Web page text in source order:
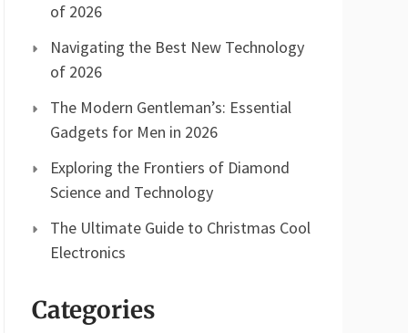
of 2026
Navigating the Best New Technology
of 2026
The Modern Gentleman’s: Essential
Gadgets for Men in 2026
Exploring the Frontiers of Diamond
Science and Technology
The Ultimate Guide to Christmas Cool
Electronics
Categories